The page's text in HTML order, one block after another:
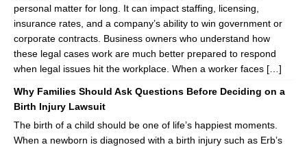
personal matter for long. It can impact staffing, licensing,
insurance rates, and a company’s ability to win government or
corporate contracts. Business owners who understand how
these legal cases work are much better prepared to respond
when legal issues hit the workplace. When a worker faces […]
Why Families Should Ask Questions Before Deciding on a
Birth Injury Lawsuit
The birth of a child should be one of life’s happiest moments.
When a newborn is diagnosed with a birth injury such as Erb’s